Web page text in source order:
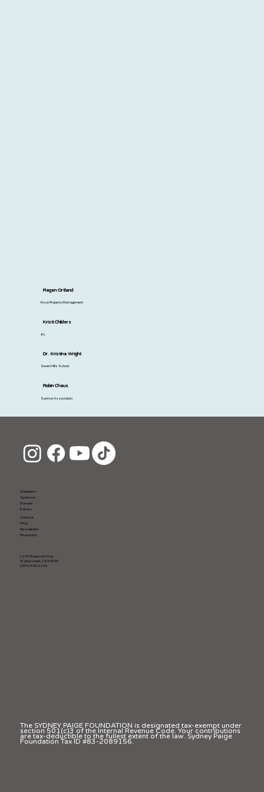
Ragen Ortland
Rose Property Management
Kristi Childers
JLL
Dr. Kristina Wright
Seven Hills School
Robin Chaus
Sunrise Association
Volunteer
Sponsor
Donate
Events
Contact
FAQ
Newsletter
Financials
1243 Boulevard Way
Walnut Creek, CA 94595
(844) 486-2225
The SYDNEY PAIGE FOUNDATION is designated tax-exempt under
section 501(c)3 of the Internal Revenue Code. Your contributions
are tax-deductible to the fullest extent of the law. Sydney Paige
Foundation Tax ID #83-2089156.